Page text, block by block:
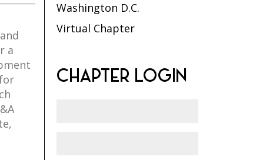
a
Washington D.C.
Virtual Chapter
CHAPTER LOGIN